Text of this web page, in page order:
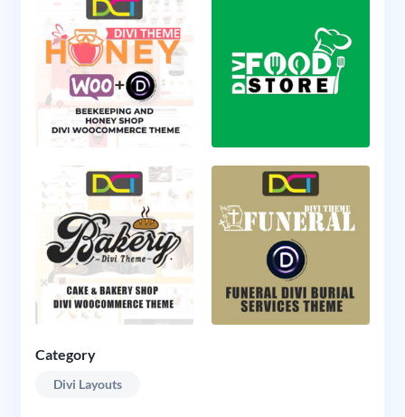
Category
Divi Layouts